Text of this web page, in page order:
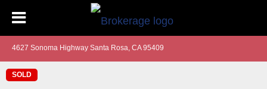
4627 Sonoma Highway Santa Rosa, CA 95409
SOLD